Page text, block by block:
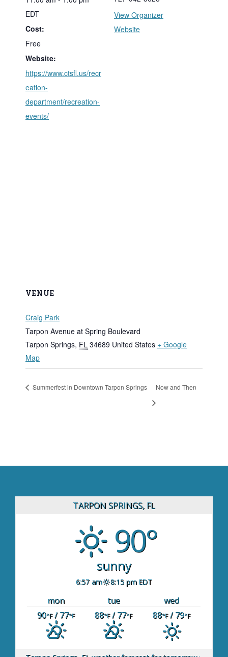
EDT
Cost:
Free
Website:
https://www.ctsfl.us/recr
eation-
department/recreation-
events/
View Organizer
Website
VENUE
Craig Park
Tarpon Avenue at Spring Boulevard
Tarpon Springs, FL 34689 United States + Google
Map
Summerfest in Downtown Tarpon Springs Now and Then
TARPON SPRINGS, FL
90°
sunny
6:57 am 8:15 pm EDT
mon tue
wed
90°F/ 77°F 88°F/ 77°F 88°F/ 79°F